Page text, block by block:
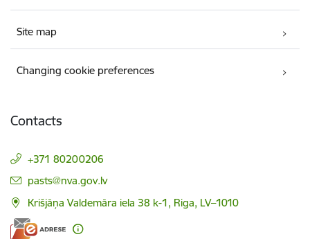
Site map
Changing cookie preferences
Contacts
+371 80200206
E-mail:
pasts@nva.gov.lv
Krišjāņa Valdemāra iela 38 k-1, Riga, LV–1010